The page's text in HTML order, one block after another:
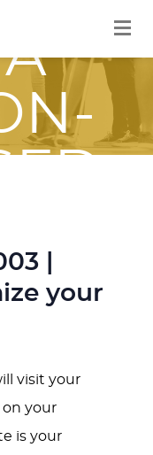
|
your
visit your
your
is your